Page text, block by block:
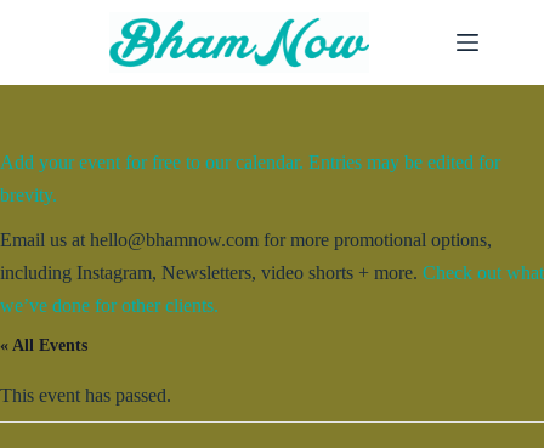
Add your event for free to our calendar. Entries may be edited for
brevity.
Email us at hello@bhamnow.com for more promotional options,
including Instagram, Newsletters, video shorts + more. Check out what
we’ve done for other clients.
« All Events
This event has passed.